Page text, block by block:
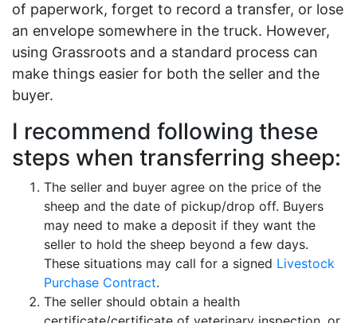
of paperwork, forget to record a transfer, or lose
an envelope somewhere in the truck. However,
using Grassroots and a standard process can
make things easier for both the seller and the
buyer.
I recommend following these
steps when transferring sheep:
The seller and buyer agree on the price of the
sheep and the date of pickup/drop off. Buyers
may need to make a deposit if they want the
seller to hold the sheep beyond a few days.
These situations may call for a signed Livestock
Purchase Contract.
The seller should obtain a health